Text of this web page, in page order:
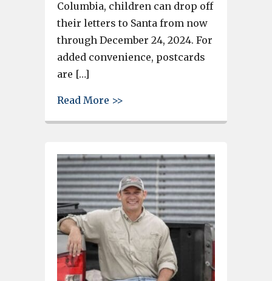
Columbia, children can drop off
their letters to Santa from now
through December 24, 2024. For
added convenience, postcards
are […]
Read More >>